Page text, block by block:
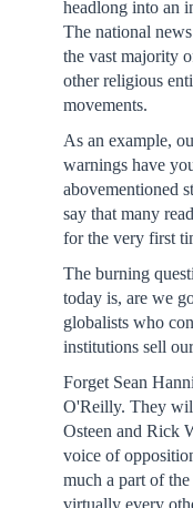
headlong into an
The national
the vast majority
other religious
movements.
As an example,
warnings have
abovementioned
say that many
for the very first
The burning
today is, are we
globalists who
institutions sell
Forget Sean
O'Reilly. They
Osteen and Rick
voice of
much a part of
virtually every